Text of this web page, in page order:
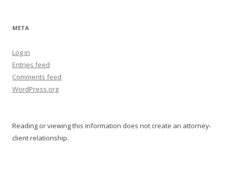
META
Log in
Entries feed
Comments feed
WordPress.org
Reading or viewing this information does not create an attorney-
client relationship.